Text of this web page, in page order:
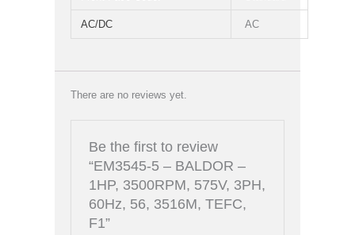
AC/DC AC
There are no reviews yet.
Be the first to review
“EM3545-5 – BALDOR –
1HP, 3500RPM, 575V, 3PH,
60Hz, 56, 3516M, TEFC,
F1”